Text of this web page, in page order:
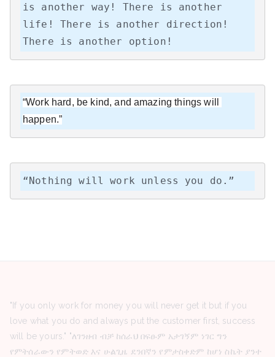
is another way! There is another
life! There is another direction!
There is another option!
“Work hard, be kind, and amazing things will
happen.”
“Nothing will work unless you do.”
"If you only work for money you will never get it but if you
love what you do and always put the customer first, success
will be yours." "ለገንዘብ ብቻ ከሰራህ በፍፁም አታገኝም ነገር ግን
የምትሰራውን የምትወድ እና ሁልጊዜ ደንበኛን የምታስቀድም ከሆነ ስኬት ያንተ